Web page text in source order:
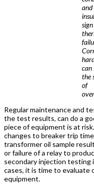
and
can
the
of
Regular maintenance and
the test results, can do a
piece of equipment is at
changes to breaker trip
transformer oil sample
or failure of a relay to
secondary injection testing
cases, it is time to evaluate
equipment.